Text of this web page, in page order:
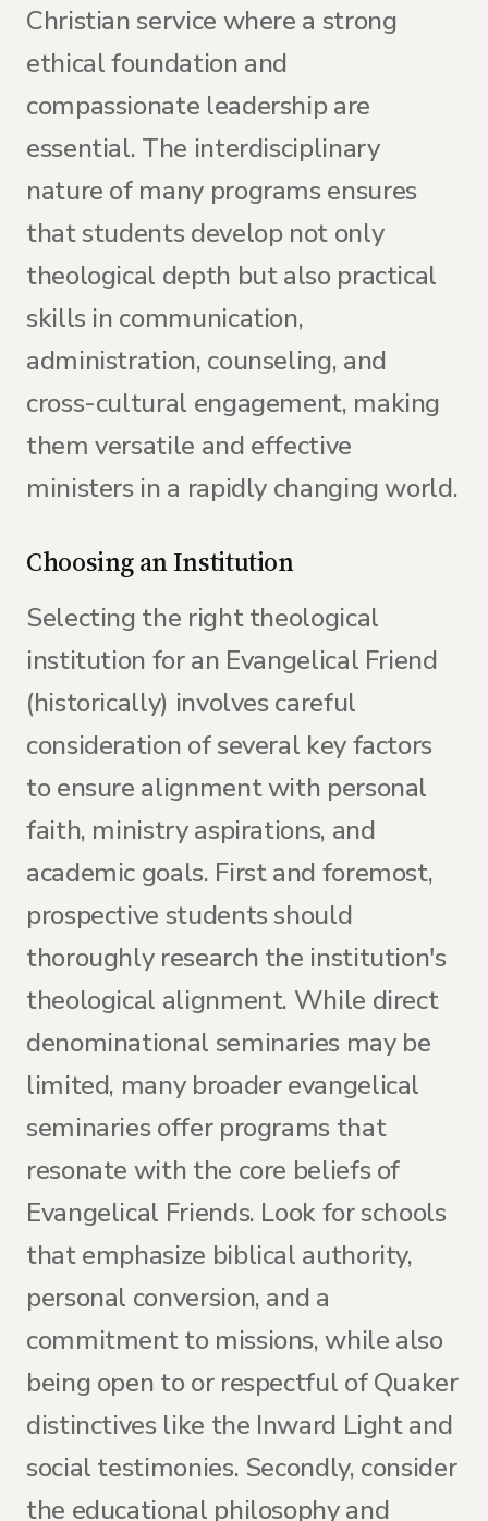
Christian service where a strong
ethical foundation and
compassionate leadership are
essential. The interdisciplinary
nature of many programs ensures
that students develop not only
theological depth but also practical
skills in communication,
administration, counseling, and
cross-cultural engagement, making
them versatile and effective
ministers in a rapidly changing world.
Choosing an Institution
Selecting the right theological
institution for an Evangelical Friend
(historically) involves careful
consideration of several key factors
to ensure alignment with personal
faith, ministry aspirations, and
academic goals. First and foremost,
prospective students should
thoroughly research the institution's
theological alignment. While direct
denominational seminaries may be
limited, many broader evangelical
seminaries offer programs that
resonate with the core beliefs of
Evangelical Friends. Look for schools
that emphasize biblical authority,
personal conversion, and a
commitment to missions, while also
being open to or respectful of Quaker
distinctives like the Inward Light and
social testimonies. Secondly, consider
the educational philosophy and